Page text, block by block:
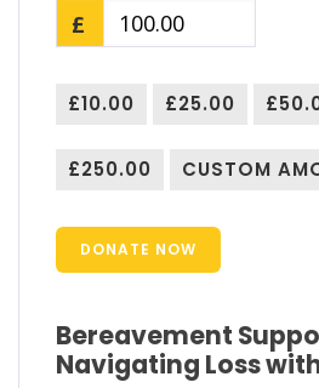
£
£10.00 £25.00
£250.00 CUSTOM
DONATE NOW
Bereavement
Navigating Loss